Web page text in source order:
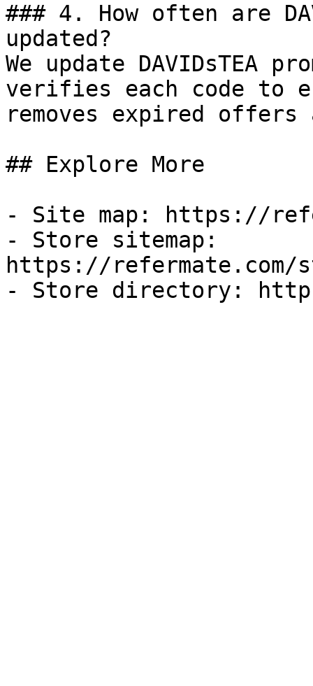
### 4. How often are
updated?
We update DAVIDsTEA
verifies each code to
removes expired
## Explore More
- Site map: https://
- Store sitemap:
https://refermate.com/
- Store directory: